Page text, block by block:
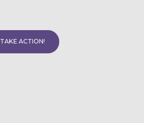
TAKE ACTION!